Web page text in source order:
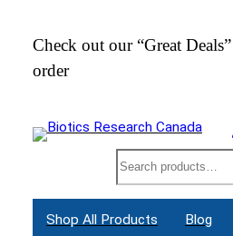
content
Check out our “Great
order
Search
Shop All Products Blog